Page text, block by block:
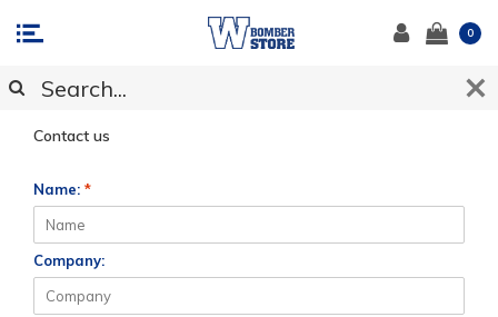
0
CUSTOMER SUPPORT
Contact us
Name: *
Company: